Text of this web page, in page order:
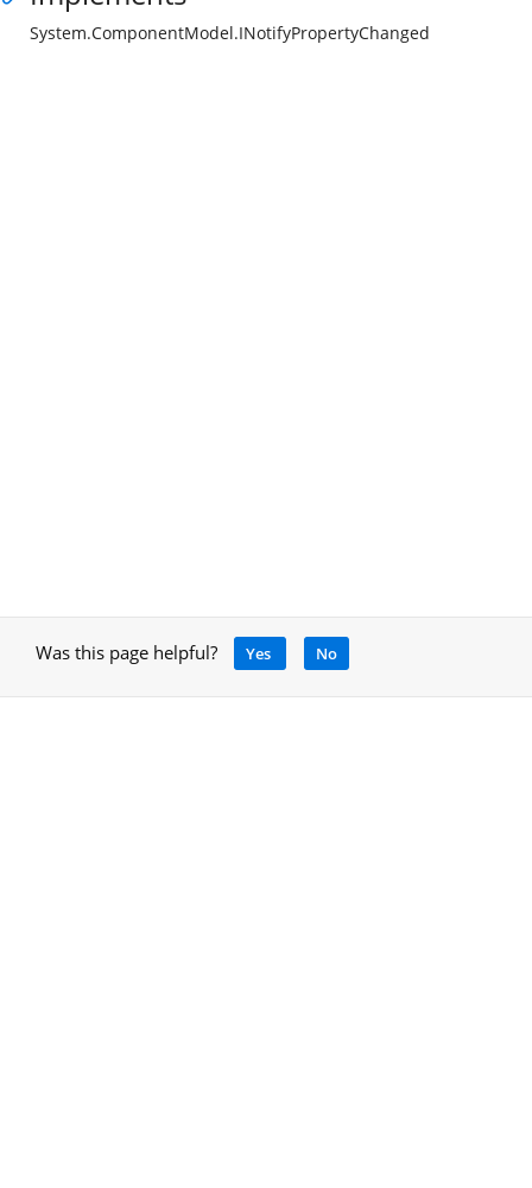
System.ComponentModel.INotifyPropertyChanged
Was this page helpful? Yes No